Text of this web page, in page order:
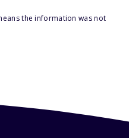
the information was not